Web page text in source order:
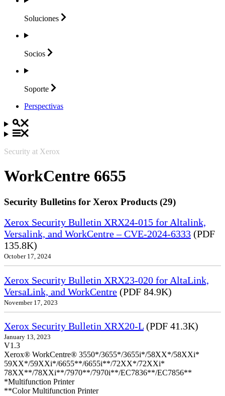
Soluciones
Socios
Soporte
Perspectivas
Security at Xerox
WorkCentre 6655
Security Bulletins for Xerox Products (29)
Xerox Security Bulletin XRX24-015 for Altalink,
Versalink, and WorkCentre – CVE-2024-6333 (PDF
135.8K)
October 17, 2024
Xerox Security Bulletin XRX23-020 for AltaLink,
VersaLink, and WorkCentre (PDF 84.9K)
November 17, 2023
Xerox Security Bulletin XRX20-L (PDF 41.3K)
January 13, 2023
V1.3
Xerox® WorkCentre® 3550*/3655*/3655i*/58XX*/58XXi*
59XX*/59XXi*/6655**/6655i**/72XX*/72XXi*
78XX**/78XXi**/7970**/7970i**/EC7836**/EC7856**
*Multifunction Printer
**Color Multifunction Printer